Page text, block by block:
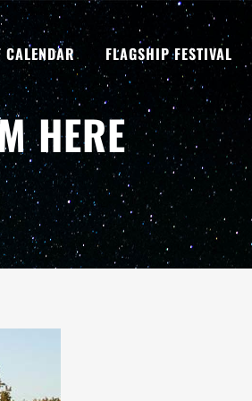
CALENDAR FLAGSHIP FESTIVAL
HERE